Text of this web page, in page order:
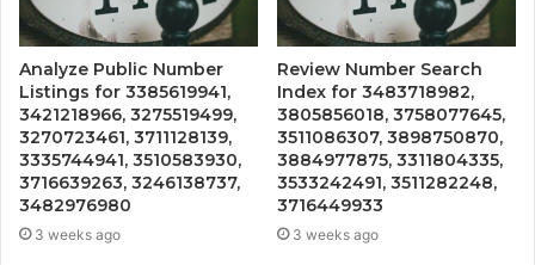
Analyze Public Number
Listings for 3385619941,
3421218966, 3275519499,
3270723461, 3711128139,
3335744941, 3510583930,
3716639263, 3246138737,
3482976980
3 weeks ago
Review Number Search
Index for 3483718982,
3805856018, 3758077645,
3511086307, 3898750870,
3884977875, 3311804335,
3533242491, 3511282248,
3716449933
3 weeks ago